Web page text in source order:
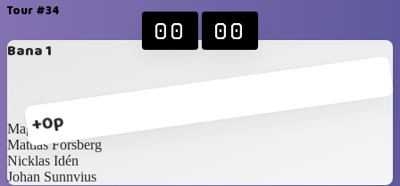
Tour #34
Bana 1
+0p
00 00
Magnus Idén
Mattias Forsberg
Nicklas Idén
Johan Sunnvius